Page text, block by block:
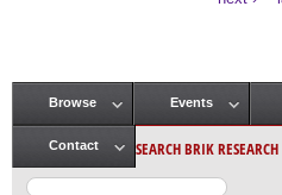
Main menu
Browse Events
Contact SEARCH BRIK RESEARCH